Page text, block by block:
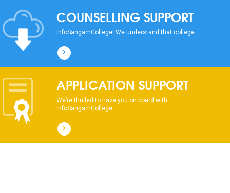
This text will scroll from bottom to up
chkjhhjdhdhfhkdhfdhfhdfhsdkhfkhdsh
dhksdhsahdhjasdhsahdhsadhsadhsads
COUNSELLING SUPPORT
InfoSangamCollege! We understand that college...
APPLICATION SUPPORT
We’re thrilled to have you on board with
InfoSangamCollege...